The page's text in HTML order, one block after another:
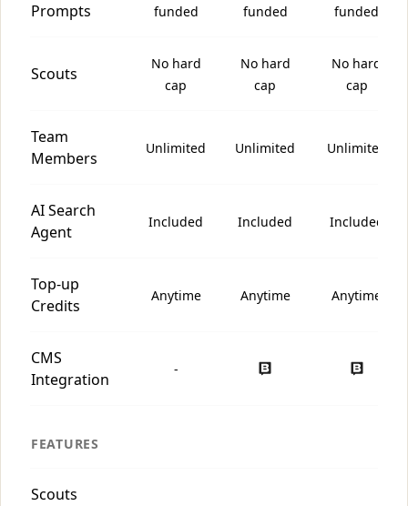
Prompts
funded
funded
funded
Scouts
No hard
cap
No hard
cap
No hard
cap
Team
Members
Unlimited Unlimited Unlimited
AI Search
Agent
Included Included Included
Top-up
Credits
Anytime Anytime Anytime
CMS
Integration
-
FEATURES
Scouts